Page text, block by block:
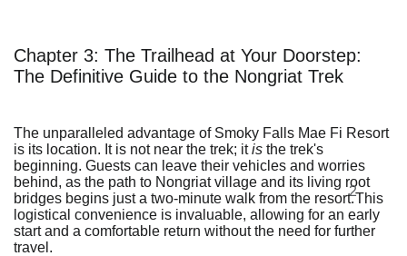
Chapter 3: The Trailhead at Your Doorstep:
The Definitive Guide to the Nongriat Trek
The unparalleled advantage of Smoky Falls Mae Fi Resort
is its location. It is not near the trek; itis the trek's
beginning. Guests can leave their vehicles and worries
behind, as the path to Nongriat village and its living root
bridges begins just a two-minute walk from the resort.2This
logistical convenience is invaluable, allowing for an early
start and a comfortable return without the need for further
travel.